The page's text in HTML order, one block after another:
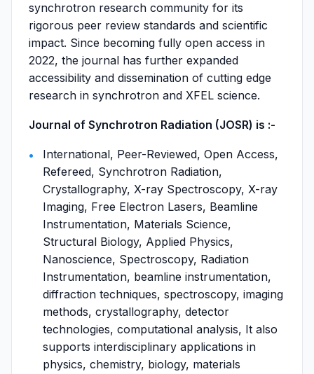
synchrotron research community for its
rigorous peer review standards and scientific
impact. Since becoming fully open access in
2022, the journal has further expanded
accessibility and dissemination of cutting edge
research in synchrotron and XFEL science.
Journal of Synchrotron Radiation (JOSR) is :-
International, Peer-Reviewed, Open Access,
Refereed, Synchrotron Radiation,
Crystallography, X-ray Spectroscopy, X-ray
Imaging, Free Electron Lasers, Beamline
Instrumentation, Materials Science,
Structural Biology, Applied Physics,
Nanoscience, Spectroscopy, Radiation
Instrumentation, beamline instrumentation,
diffraction techniques, spectroscopy, imaging
methods, crystallography, detector
technologies, computational analysis, It also
supports interdisciplinary applications in
physics, chemistry, biology, materials